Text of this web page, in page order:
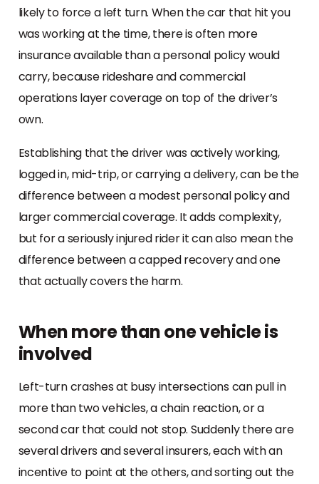
likely to force a left turn. When the car that hit you
was working at the time, there is often more
insurance available than a personal policy would
carry, because rideshare and commercial
operations layer coverage on top of the driver’s
own.
Establishing that the driver was actively working,
logged in, mid-trip, or carrying a delivery, can be the
difference between a modest personal policy and
larger commercial coverage. It adds complexity,
but for a seriously injured rider it can also mean the
difference between a capped recovery and one
that actually covers the harm.
When more than one vehicle is
involved
Left-turn crashes at busy intersections can pull in
more than two vehicles, a chain reaction, or a
second car that could not stop. Suddenly there are
several drivers and several insurers, each with an
incentive to point at the others, and sorting out the